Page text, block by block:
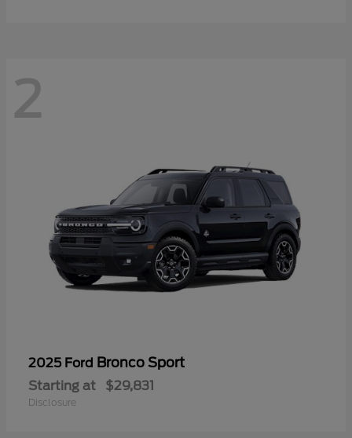
2
2025 Ford Bronco Sport
Starting at $29,831
Disclosure